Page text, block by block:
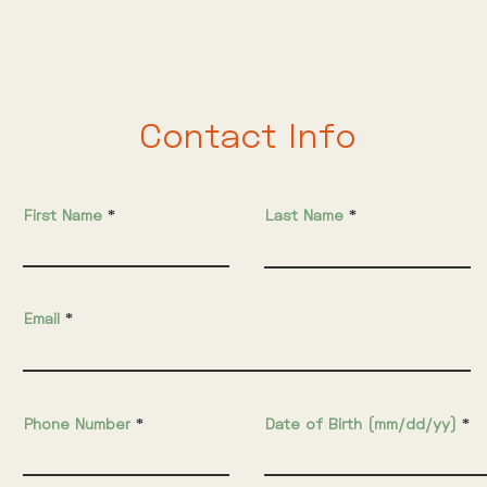
Contact Info
First Name Last Name
Email
Phone Number Date of Birth (mm/dd/yy)